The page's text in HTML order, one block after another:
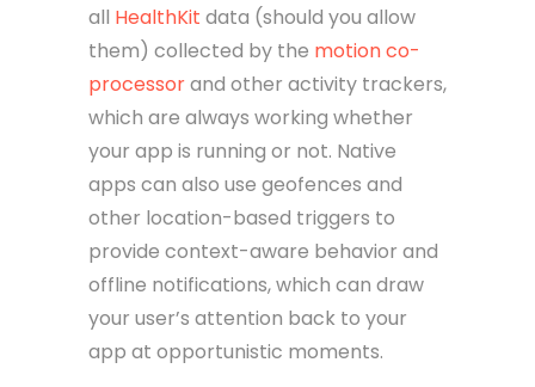
all HealthKit data (should you allow
them) collected by the motion co-
processorand other activity trackers,
which are always working whether
your app is running or not. Native
apps can also use geofences and
other location-based triggers to
provide context-aware behavior and
offline notifications, which can draw
your user’s attention back to your
app at opportunistic moments.